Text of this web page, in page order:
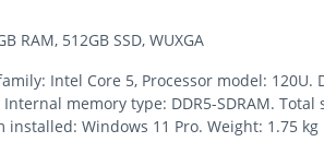
RAM, 512GB SSD, WUXGA
Intel Core 5, Processor model: 120U.
memory type: DDR5-SDRAM. Total
Windows 11 Pro. Weight: 1.75 kg